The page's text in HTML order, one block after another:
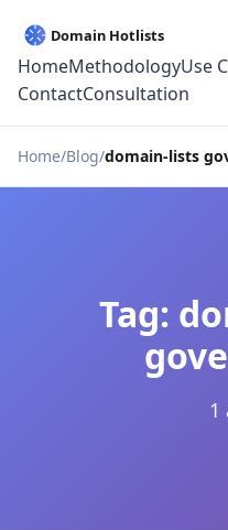
HomeMethodologyUse
ContactConsultation
Home Blog domain-lists
Tag:
1